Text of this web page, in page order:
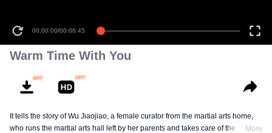
00:00:00/00:06:45
Warm Time With You
It tells the story of Wu Jiaojiao, a female curator from the martial arts home,
who runs the martial arts hall left by her parents and takes care of the
More